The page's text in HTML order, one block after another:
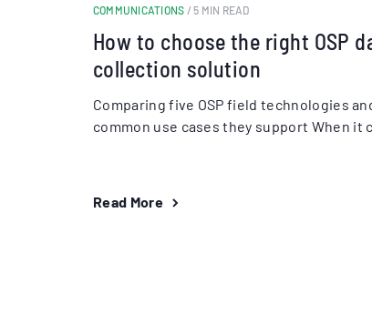
COMMUNICATIONS / 5 MIN READ
How to choose the right OSP
collection solution
Comparing five OSP field technologies
common use cases they support When it
Read More